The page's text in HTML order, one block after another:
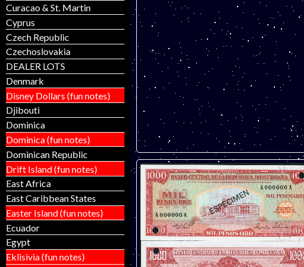
Curacao & St. Martin
Cyprus
Czech Republic
Czechoslovakia
DEALER LOTS
Denmark
Disney Dollars (fun notes)
Djibouti
Dominica
Dominica (fun notes)
Dominican Republic
Drift Island (fun notes)
East Africa
East Caribbean States
Easter Island (fun notes)
Ecuador
Egypt
Eklisivia (fun notes)